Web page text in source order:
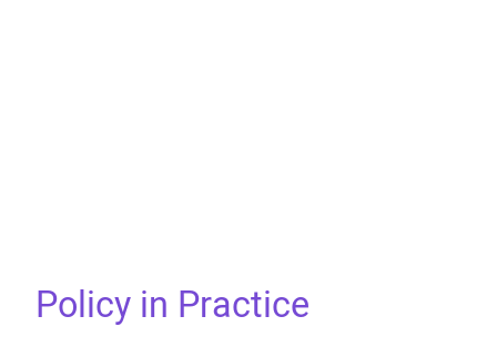
Policy in Practice